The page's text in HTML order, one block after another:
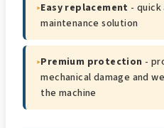
▸Easy replacement - quick
maintenance solution
▸Premium protection -
mechanical damage and
the machine